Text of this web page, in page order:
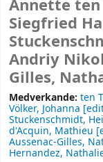
Annette ten
Siegfried
Andriy
Gilles,
Medverkande: ten
Völker, Johanna
Stuckenschmidt,
d'Acquin, Mathieu
Aussenac-Gilles,
Hernandez,